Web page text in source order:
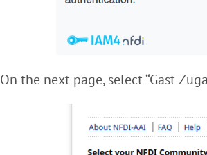
On the next page, select “Gast